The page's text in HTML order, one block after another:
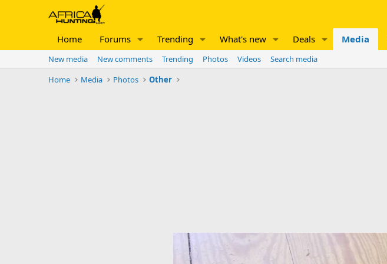
Home Forums Trending What's new Deals Media
New media New comments Trending Photos Videos
Search media
Home
Media Photos Other